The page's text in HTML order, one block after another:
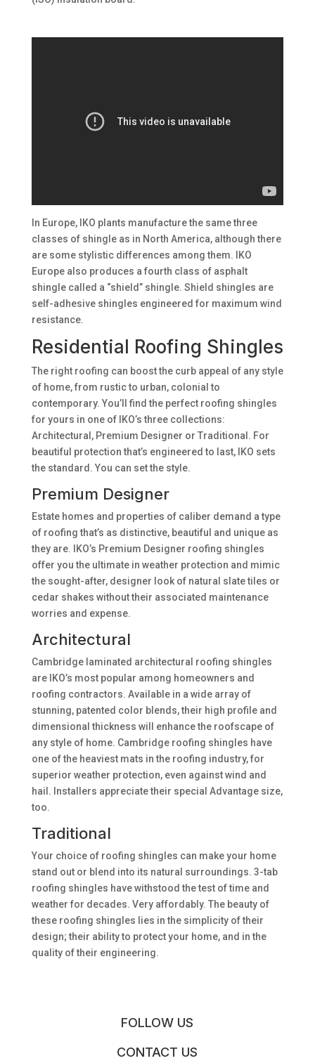
In Europe, IKO plants manufacture the same three
classes of shingle as in North America, although there
are some stylistic differences among them. IKO
Europe also produces a fourth class of asphalt
shingle called a “shield” shingle. Shield shingles are
self-adhesive shingles engineered for maximum wind
resistance.
Residential Roofing Shingles
The right roofing can boost the curb appeal of any style
of home, from rustic to urban, colonial to
contemporary. You’ll find the perfect roofing shingles
for yours in one of IKO’s three collections:
Architectural, Premium Designer or Traditional. For
beautiful protection that’s engineered to last, IKO sets
the standard. You can set the style.
Premium Designer
Estate homes and properties of caliber demand a type
of roofing that’s as distinctive, beautiful and unique as
they are. IKO’s Premium Designer roofing shingles
offer you the ultimate in weather protection and mimic
the sought-after, designer look of natural slate tiles or
cedar shakes without their associated maintenance
worries and expense.
Architectural
Cambridge laminated architectural roofing shingles
are IKO’s most popular among homeowners and
roofing contractors. Available in a wide array of
stunning, patented color blends, their high profile and
dimensional thickness will enhance the roofscape of
any style of home. Cambridge roofing shingles have
one of the heaviest mats in the roofing industry, for
superior weather protection, even against wind and
hail. Installers appreciate their special Advantage size,
too.
Traditional
Your choice of roofing shingles can make your home
stand out or blend into its natural surroundings. 3-tab
roofing shingles have withstood the test of time and
weather for decades. Very affordably. The beauty of
these roofing shingles lies in the simplicity of their
design; their ability to protect your home, and in the
quality of their engineering.
FOLLOW US
CONTACT US